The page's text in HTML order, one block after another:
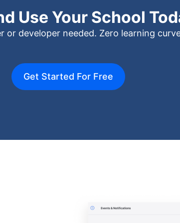
Use Your School
or developer needed. Zero learning
Get Started For Free